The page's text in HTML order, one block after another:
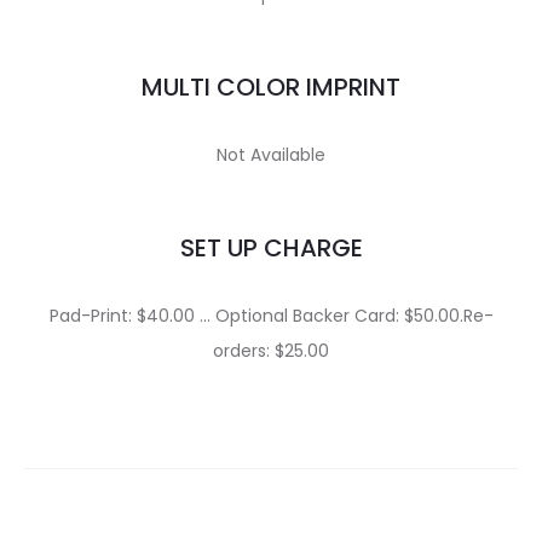
MULTI COLOR IMPRINT
Not Available
SET UP CHARGE
Pad-Print: $40.00 … Optional Backer Card: $50.00.Re-
orders: $25.00